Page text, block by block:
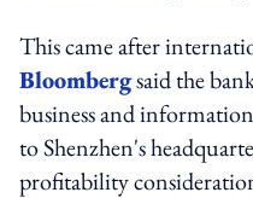
This came after
Bloombergsaid the
business and
to Shenzhen's
profitability